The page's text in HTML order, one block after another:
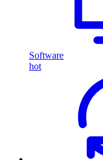
Software
hot